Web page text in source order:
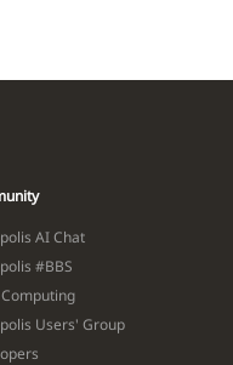
AI Chat
#BBS
Users' Group